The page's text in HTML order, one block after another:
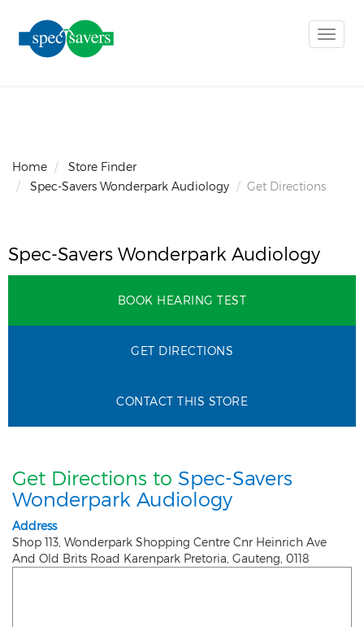
Toggle
Home
Store Finder
Spec-Savers Wonderpark Audiology
Get Directions
Spec-Savers Wonderpark Audiology
BOOK HEARING TEST
GET DIRECTIONS
CONTACT THIS STORE
Get Directions to Spec-Savers
Wonderpark Audiology
Address
Shop 113, Wonderpark Shopping Centre Cnr Heinrich Ave
And Old Brits Road Karenpark Pretoria Gauteng 0118